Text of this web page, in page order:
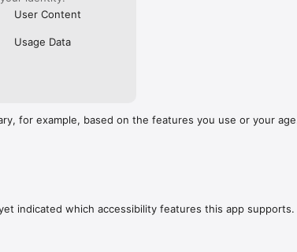
User Content
Usage Data
for example, based on the features you use or your
indicated which accessibility features this app supports.